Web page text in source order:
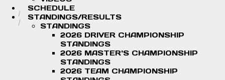
SCHEDULE
STANDINGS/RESULTS
STANDINGS
2026 DRIVER CHAMPIONSHIP
STANDINGS
2026 MASTER'S CHAMPIONSHIP
STANDINGS
2026 TEAM CHAMPIONSHIP